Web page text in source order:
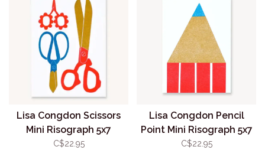
Lisa Congdon Scissors
Mini Risograph 5x7
(unframed)
C$22.95
Lisa Congdon Pencil
Point Mini Risograph 5x7
(unframed)
C$22.95